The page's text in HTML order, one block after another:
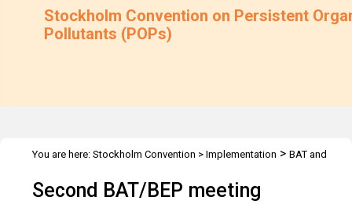
Stockholm Convention on Persistent
Pollutants (POPs)
You are here: Stockholm Convention > Implementation > BAT and
Meeting - 2006
Second BAT/BEP meeting